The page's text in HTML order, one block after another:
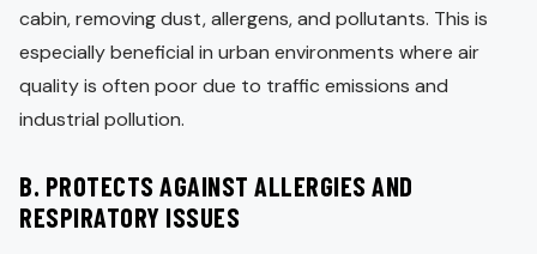
cabin, removing dust, allergens, and pollutants. This is
especially beneficial in urban environments where air
quality is often poor due to traffic emissions and
industrial pollution.
B. PROTECTS AGAINST ALLERGIES AND
RESPIRATORY ISSUES